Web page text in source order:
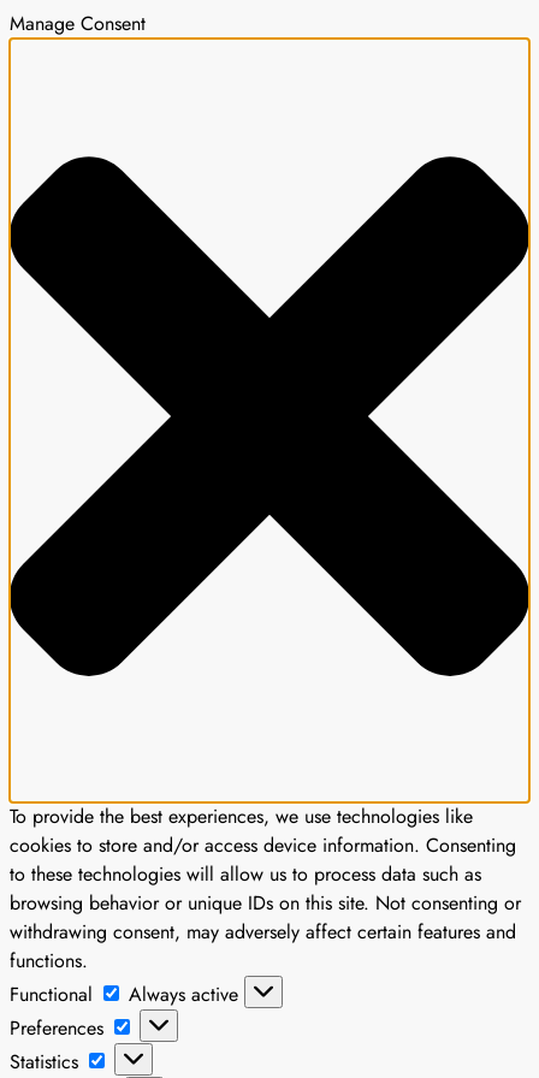
Manage Consent
To provide the best experiences, we use technologies like
cookies to store and/or access device information. Consenting
to these technologies will allow us to process data such as
browsing behavior or unique IDs on this site. Not consenting or
withdrawing consent, may adversely affect certain features and
functions.
Functional
Functional
Always active
Preferences
Preferences
Statistics
Statistics